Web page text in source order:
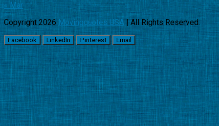
« Mar
Copyright 2026Movingquotes USA| All Rights Reserved.
Facebook LinkedIn Pinterest Email